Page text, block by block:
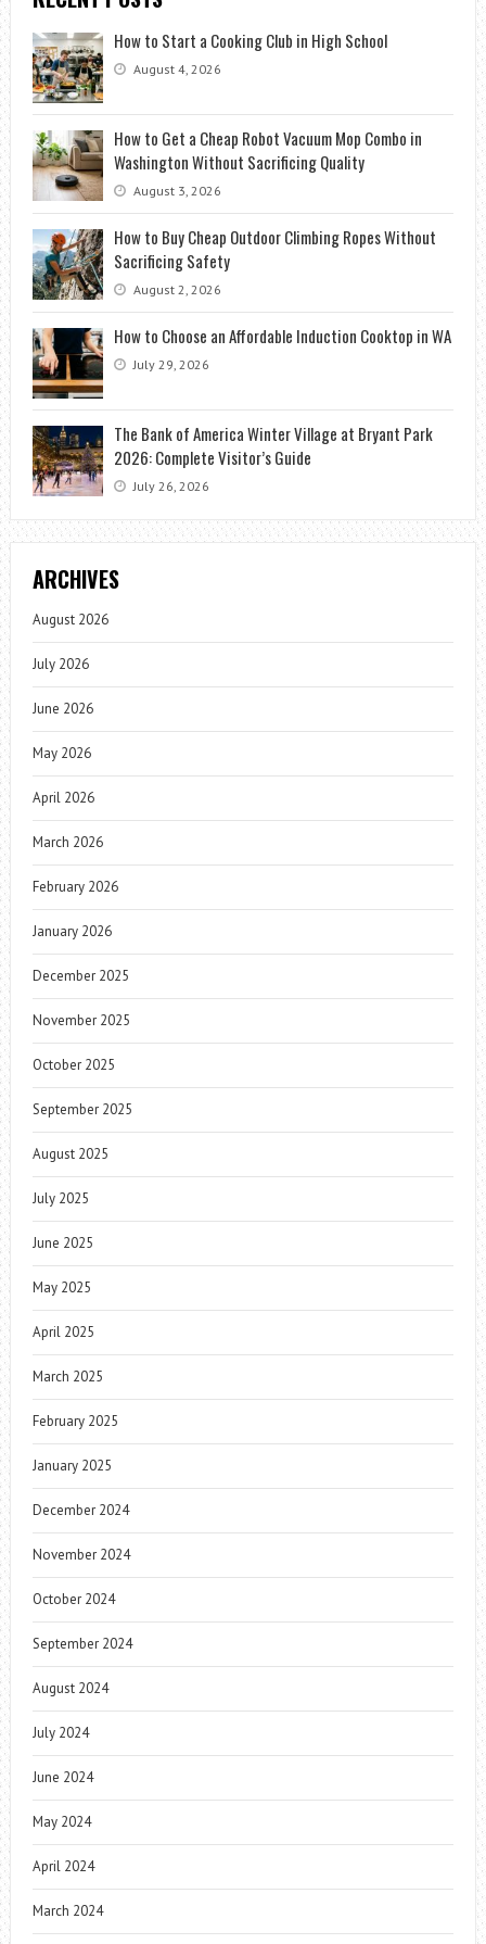
How to Start a Cooking Club in High School
August 4, 2026
How to Get a Cheap Robot Vacuum Mop Combo in
Washington Without Sacrificing Quality
August 3, 2026
How to Buy Cheap Outdoor Climbing Ropes Without
Sacrificing Safety
August 2, 2026
How to Choose an Affordable Induction Cooktop in WA
July 29, 2026
The Bank of America Winter Village at Bryant Park
2026: Complete Visitor’s Guide
July 26, 2026
ARCHIVES
August 2026
July 2026
June 2026
May 2026
April 2026
March 2026
February 2026
January 2026
December 2025
November 2025
October 2025
September 2025
August 2025
July 2025
June 2025
May 2025
April 2025
March 2025
February 2025
January 2025
December 2024
November 2024
October 2024
September 2024
August 2024
July 2024
June 2024
May 2024
April 2024
March 2024